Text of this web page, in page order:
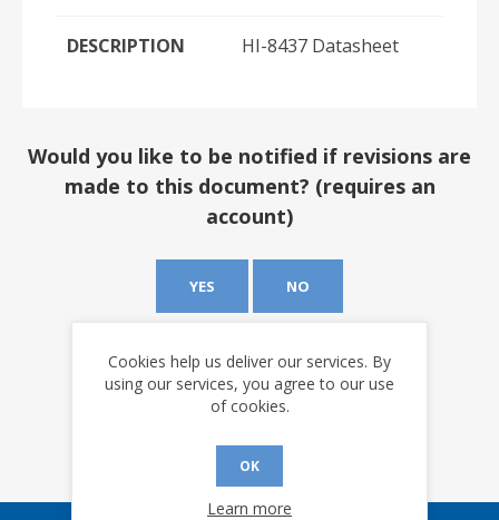
DESCRIPTION HI-8437 Datasheet
Would you like to be notified if revisions are
made to this document? (requires an
account)
YES NO
Cookies help us deliver our services. By
using our services, you agree to our use
of cookies.
OK
Learn more